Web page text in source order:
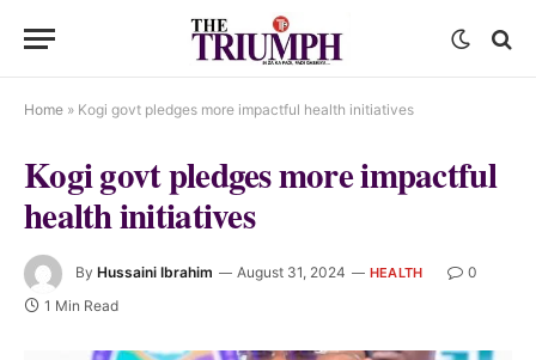
Home » Kogi govt pledges more impactful health initiatives
Kogi govt pledges more impactful
health initiatives
By Hussaini Ibrahim August 31, 2024 HEALTH
0
1 Min Read